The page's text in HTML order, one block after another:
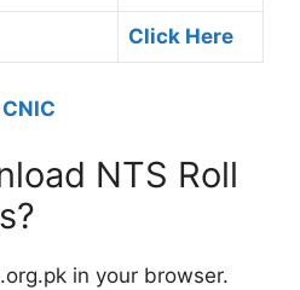
Click Here
NTS Roll
in your browser.